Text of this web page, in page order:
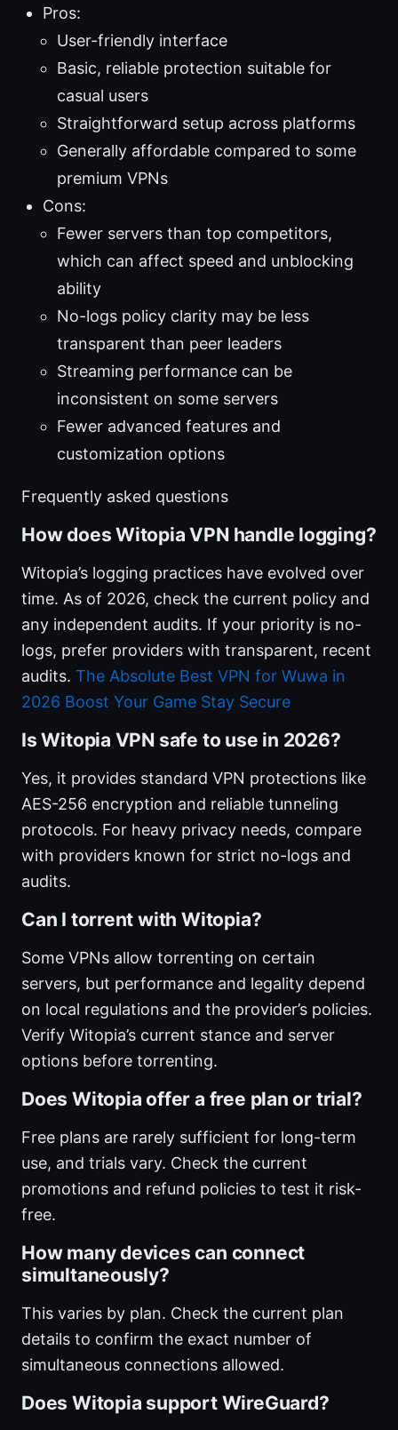
Pros:
User-friendly interface
Basic, reliable protection suitable for
casual users
Straightforward setup across platforms
Generally affordable compared to some
premium VPNs
Cons:
Fewer servers than top competitors,
which can affect speed and unblocking
ability
No-logs policy clarity may be less
transparent than peer leaders
Streaming performance can be
inconsistent on some servers
Fewer advanced features and
customization options
Frequently asked questions
How does Witopia VPN handle logging?
Witopia’s logging practices have evolved over
time. As of 2026, check the current policy and
any independent audits. If your priority is no-
logs, prefer providers with transparent, recent
audits. The Absolute Best VPN for Wuwa in
2026 Boost Your Game Stay Secure
Is Witopia VPN safe to use in 2026?
Yes, it provides standard VPN protections like
AES-256 encryption and reliable tunneling
protocols. For heavy privacy needs, compare
with providers known for strict no-logs and
audits.
Can I torrent with Witopia?
Some VPNs allow torrenting on certain
servers, but performance and legality depend
on local regulations and the provider’s policies.
Verify Witopia’s current stance and server
options before torrenting.
Does Witopia offer a free plan or trial?
Free plans are rarely sufficient for long-term
use, and trials vary. Check the current
promotions and refund policies to test it risk-
free.
How many devices can connect
simultaneously?
This varies by plan. Check the current plan
details to confirm the exact number of
simultaneous connections allowed.
Does Witopia support WireGuard?